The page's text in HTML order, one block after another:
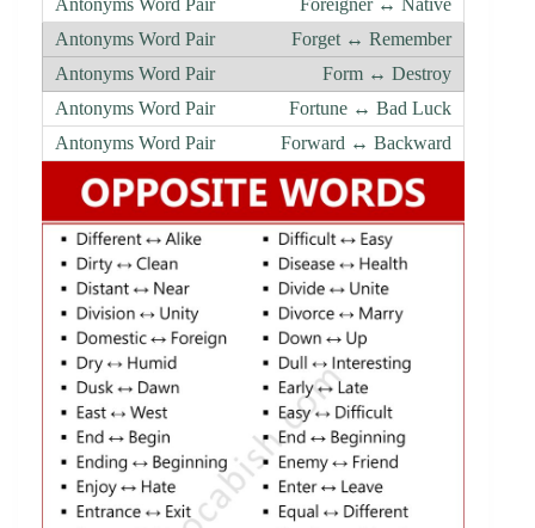
Forget ↔ Remember
Form ↔ Destroy
Fortune ↔ Bad Luck
Forward ↔ Backward